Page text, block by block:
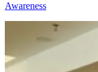
Awareness